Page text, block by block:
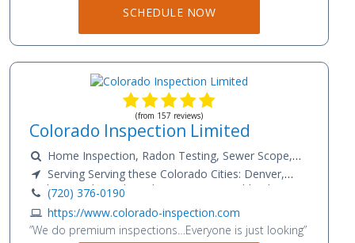
InspectorCertified Limited Mold Inspector IAC2Radon
Measurement NRPPInfrared Certified 5 year Member
InterNACHiASHI Member
SCHEDULE NOW
(from 157 reviews)
Colorado Inspection Limited
Home Inspection, Radon Testing, Sewer Scope,
Water Flow Testing, Water Quality Testing, and Mold
Testing
Serving Serving these Colorado Cities: Denver,
Parker, Castle Rock, Littleton, Aurora, Highlands
Ranch, Elizabeth, Franktown, Monument, Colorado
Springs, Kiowa, Centennial, Greenwood Village,
Arvada, Westminster, Commerce City, Wheatridge,
(720) 376-0190
https://www.colorado-inspection.com
”We do premium inspections…Everyone is just looking”